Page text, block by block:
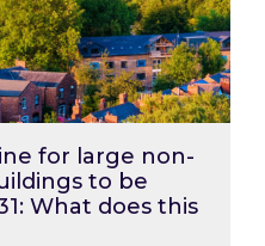
for large non-
to be
What does this